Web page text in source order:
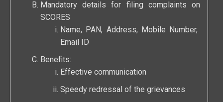
Mandatory details for filing complaints on
SCORES
Name, PAN, Address, Mobile Number,
Email ID
Benefits:
Effective communication
Speedy redressal of the grievances